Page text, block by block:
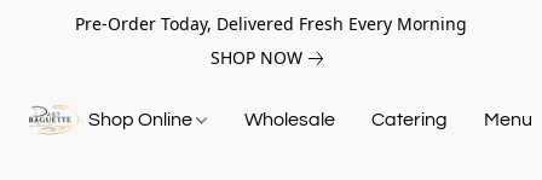
Pre-Order Today, Delivered Fresh Every Morning
SHOP NOW
Shop Online Wholesale Catering Menu